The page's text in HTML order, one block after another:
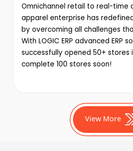
Omnichannel retail to real-time
apparel enterprise has
by overcoming all challenges
With LOGIC ERP advanced ERP
successfully opened 50+ stores
complete 100 stores soon!
View More